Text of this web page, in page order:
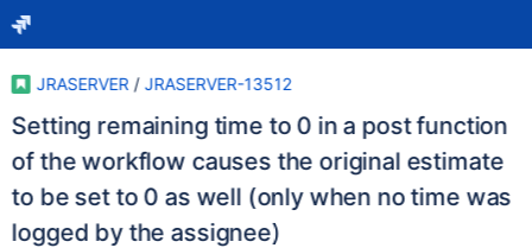
JRASERVER / JRASERVER-13512
Setting remaining time to 0 in a post function
of the workflow causes the original estimate
to be set to 0 as well (only when no time was
logged by the assignee)